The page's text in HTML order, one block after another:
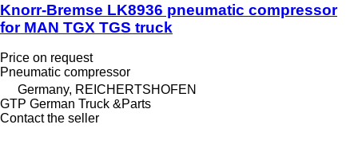
Knorr-Bremse LK8936 pneumatic compressor
for MAN TGX TGS truck
Price on request
Pneumatic compressor
Germany, REICHERTSHOFEN
GTP German Truck &Parts
Contact the seller